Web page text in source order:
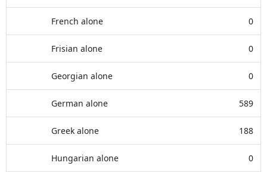
French alone 0
Frisian alone 0
Georgian alone 0
German alone 589
Greek alone 188
Hungarian alone 0